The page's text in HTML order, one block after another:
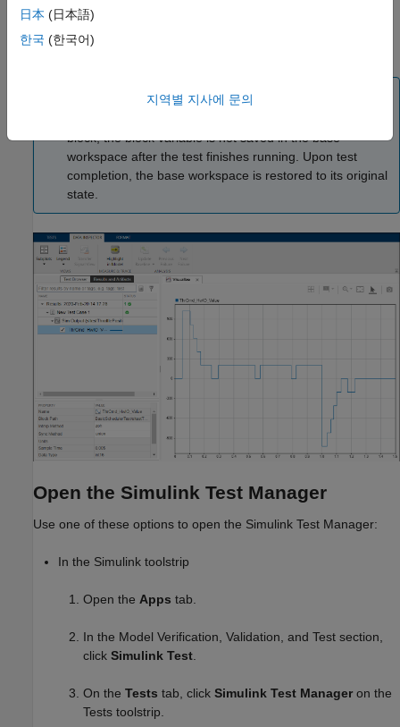
code execution paths are exercised
Link requirements to the tests that verify them
block, the block variable is not saved in the base
workspace after the test finishes running. Upon test
completion, the base workspace is restored to its original
state.
Open the Simulink Test Manager
Use one of these options to open the Simulink Test Manager:
In the Simulink toolstrip
Open the Apps tab.
In the Model Verification, Validation, and Test section,
click Simulink Test.
On the Tests tab, click Simulink Test Manager on the
Tests toolstrip.
日本 (日本語)
한국 (한국어)
지역별 지사에 문의